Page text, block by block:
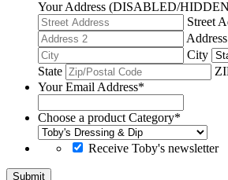
Your Address (DISABLED/
Street
City
State
Your Email Address*
Choose a product Category*
Receive Toby's newsletter
Submit